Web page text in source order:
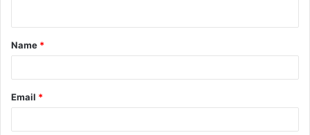
t
*
Name *
Email *